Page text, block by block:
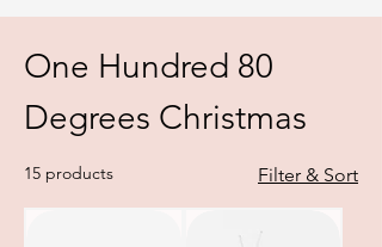
One Hundred 80
Degrees Christmas
15 products Filter & Sort